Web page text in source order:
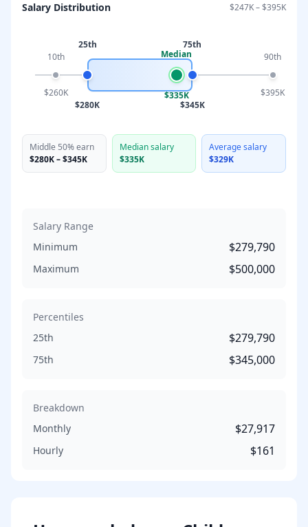
Salary Distribution $247K–$395K
10th
$260K
25th
$280K
Median
$335K
75th
$345K
90th
$395K
Middle 50% earn
$280K–$345K
Median salary
$335K
Average salary
$329K
Salary Range
Minimum
$279,790
Maximum $500,000
Percentiles
25th
$279,790
75th $345,000
Breakdown
Monthly
$27,917
Hourly $161